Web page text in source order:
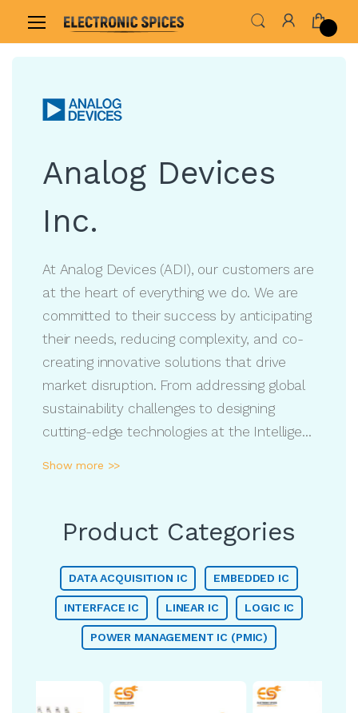
Home Shop By Brand Analog Devices Inc.
Analog Devices
Inc.
At Analog Devices (ADI), our customers are
at the heart of everything we do. We are
committed to their success by anticipating
their needs, reducing complexity, and co-
creating innovative solutions that drive
market disruption. From addressing global
sustainability challenges to designing
cutting-edge technologies at the Intelligent
customers to develop advanced, high-
performance technologies that shape the
future. Our dedication to innovation and
problem-solving empowers businesses
worldwide, helping them navigate complex
challenges and achieve long-term
Show more >>
Product Categories
DATA ACQUISITION IC EMBEDDED IC
INTERFACE IC LINEAR IC LOGIC IC
POWER MANAGEMENT IC (PMIC)